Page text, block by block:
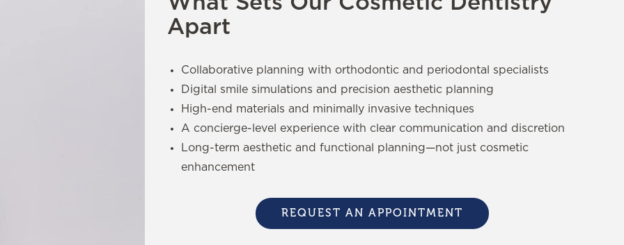
Apart
Collaborative planning with orthodontic and periodontal specialists
Digital smile simulations and precision aesthetic planning
High-end materials and minimally invasive techniques
A concierge-level experience with clear communication and discretion
Long-term aesthetic and functional planning—not just cosmetic
enhancement
REQUEST AN APPOINTMENT